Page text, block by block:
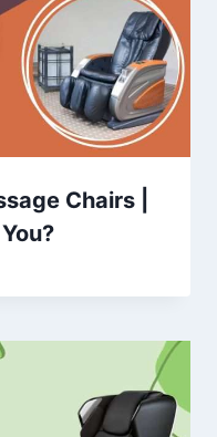
Chairs |